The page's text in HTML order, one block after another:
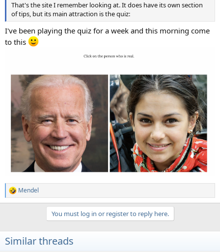
That's the site I remember looking at. It does have its own section
of tips, but its main attraction is the quiz:
I've been playing the quiz for a week and this morning come
to this
R
e
i
o
Mendel
You must log in or register to reply here.
Similar threads